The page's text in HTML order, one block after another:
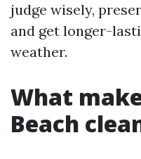
judge wisely,
and get longer-
weather.
What
Beach